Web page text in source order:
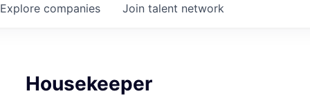
Explore companies Join talent network
Housekeeper